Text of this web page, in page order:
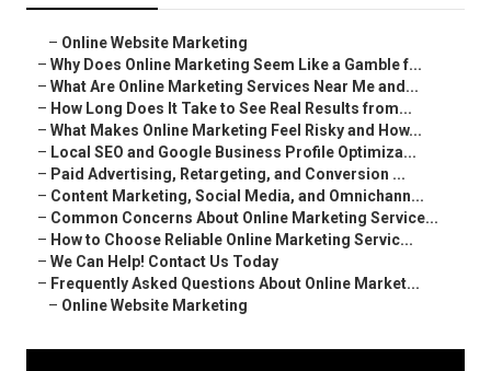
– Online Website Marketing
– Why Does Online Marketing Seem Like a Gamble f...
– What Are Online Marketing Services Near Me and...
– How Long Does It Take to See Real Results from...
– What Makes Online Marketing Feel Risky and How...
– Local SEO and Google Business Profile Optimiza...
– Paid Advertising, Retargeting, and Conversion ...
– Content Marketing, Social Media, and Omnichann...
– Common Concerns About Online Marketing Service...
– How to Choose Reliable Online Marketing Servic...
– We Can Help! Contact Us Today
– Frequently Asked Questions About Online Market...
– Online Website Marketing